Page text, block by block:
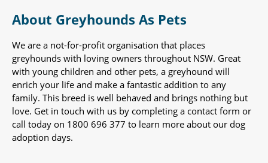
About Greyhounds As Pets
We are a not-for-profit organisation that places
greyhounds with loving owners throughout NSW. Great
with young children and other pets, a greyhound will
enrich your life and make a fantastic addition to any
family. This breed is well behaved and brings nothing but
love. Get in touch with us by completing a contact form or
call today on 1800 696 377 to learn more about our dog
adoption days.